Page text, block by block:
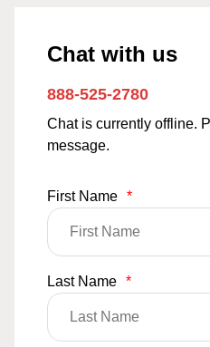
Chat with us
888-525-2780
Chat is currently offline.
message.
First Name *
Last Name *